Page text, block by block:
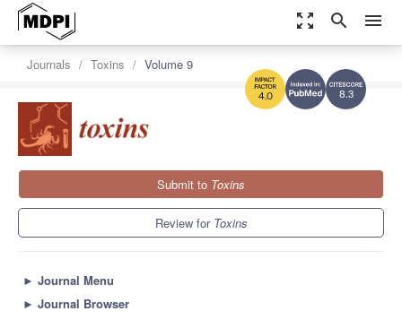
zoom_out_map search menu
8.3
4.0
Journals Toxins Volume 9
Submit to Toxins
Review for Toxins
► Journal Menu
► Journal Browser